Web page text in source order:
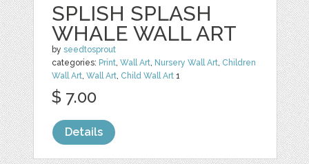
SPLISH SPLASH
WHALE WALL ART
byseedtosprout
categories: Print ,Wall Art Nursery Wall Art Children
Wall Art ,Wall Art Child Wall Art 1
$ 7.00
Details